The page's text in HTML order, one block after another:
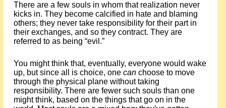
There are a few souls in whom that realization never
kicks in. They become calcified in hate and blaming
others; they never take responsibility for their part in
their exchanges, and so they contract. They are
referred to as being “evil.”
You might think that, eventually, everyone would wake
up, but since all is choice, one canchoose to move
through the physical plane without taking
responsibility. There are fewer such souls than one
might think, based on the things that go on in the